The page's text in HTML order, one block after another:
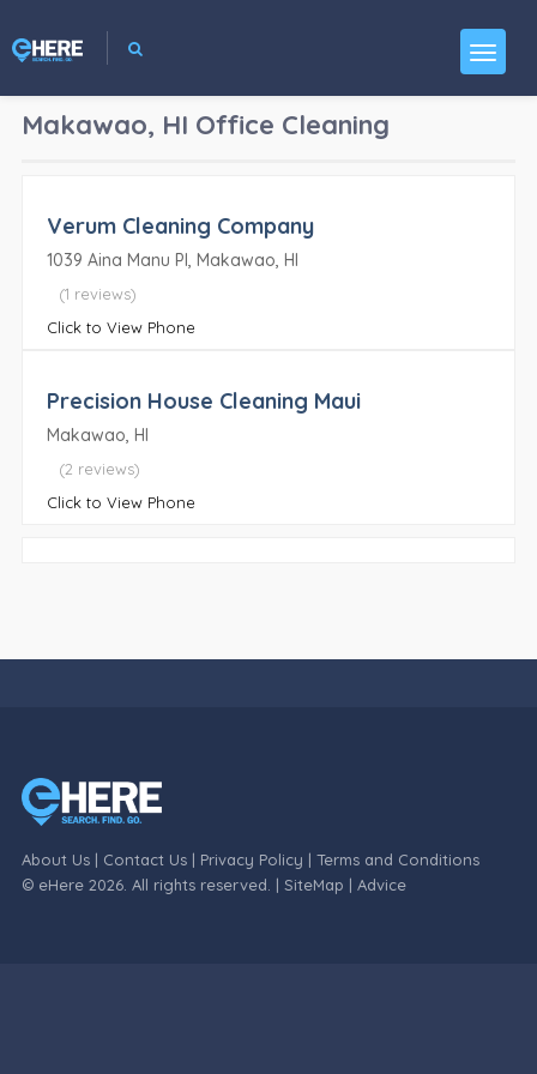
Makawao, HI Office Cleaning
Verum Cleaning Company
1039 Aina Manu Pl, Makawao, HI
(1 reviews)
Click to View Phone
Precision House Cleaning Maui
Makawao, HI
(2 reviews)
Click to View Phone
About Us| Contact Us| Privacy Policy | Terms and Conditions
© eHere 2026. All rights reserved. | SiteMap | Advice